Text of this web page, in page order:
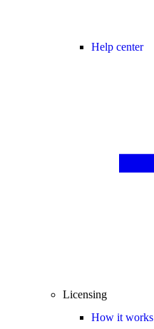
Help center
Licensing
How it works